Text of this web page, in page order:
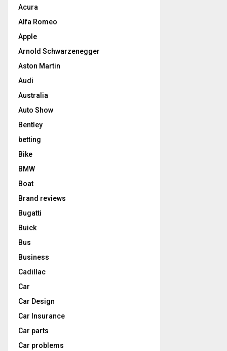
Acura
Alfa Romeo
Apple
Arnold Schwarzenegger
Aston Martin
Audi
Australia
Auto Show
Bentley
betting
Bike
BMW
Boat
Brand reviews
Bugatti
Buick
Bus
Business
Cadillac
Car
Car Design
Car Insurance
Car parts
Car problems